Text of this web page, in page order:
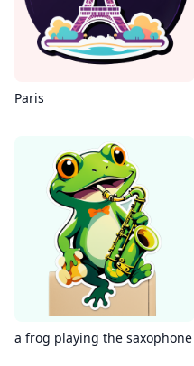
Paris
a frog playing the saxophone